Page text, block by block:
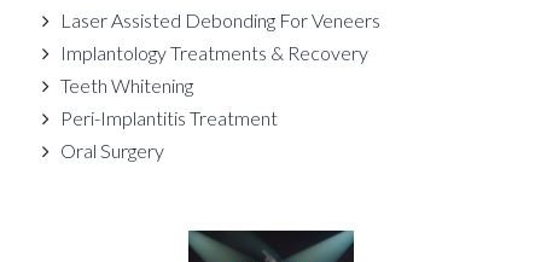
Laser Assisted Debonding For Veneers
Implantology Treatments & Recovery
Teeth Whitening
Peri-Implantitis Treatment
Oral Surgery